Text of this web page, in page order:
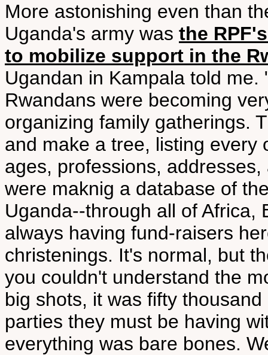
More astonishing even than
Uganda's army was the
to mobilize support in the
Ugandan in Kampala told
Rwandans were becoming
organizing family gatherings.
and make a tree, listing every
ages, professions,
were maknig a database of
Uganda--through all of Africa,
always having fund-raisers
christenings. It's normal, but
you couldn't understand the
big shots, it was fifty
parties they must be having
everything was bare bones.